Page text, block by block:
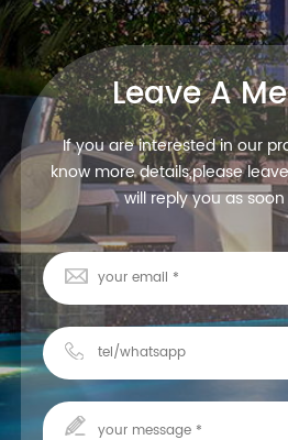
W, V+ Can be connected with
LED strip, keep them
synchronized
Leave A
If you are interested in our
know more details,please
will reply you as